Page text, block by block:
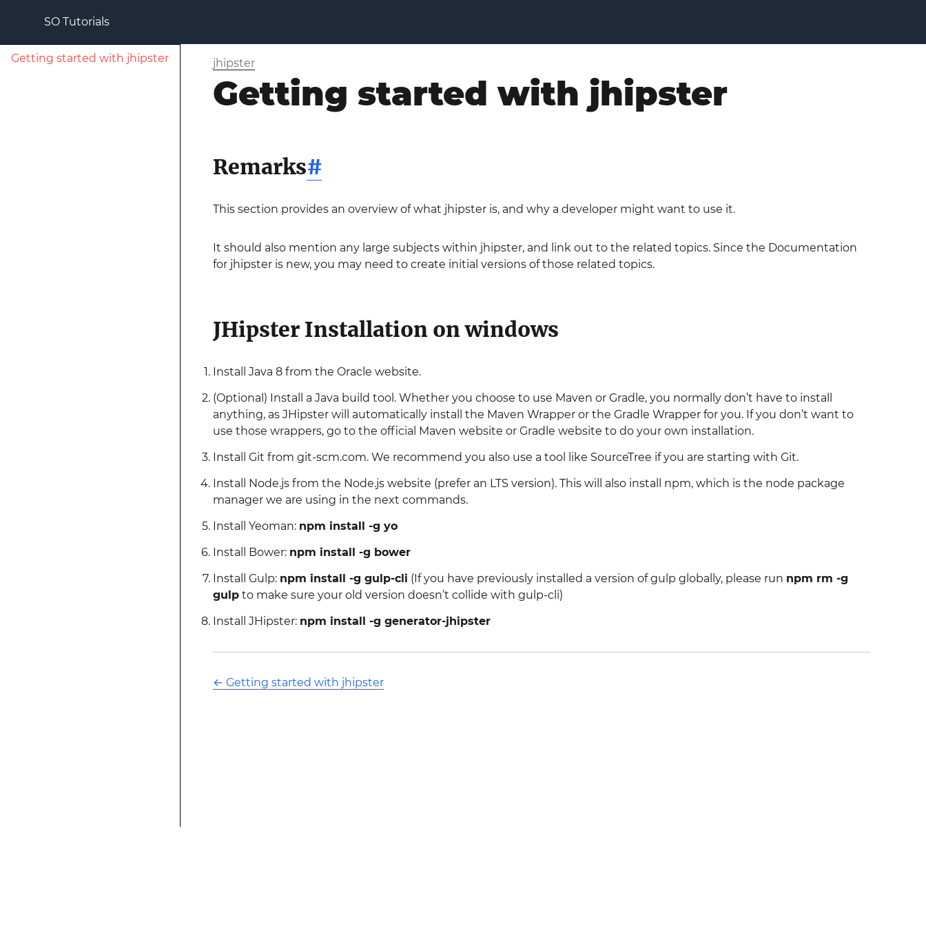
SO Tutorials
Getting started with jhipster jhipster
Getting started with jhipster
Remarks#
This section provides an overview of what jhipster is, and why a developer might want to use it.
It should also mention any large subjects within jhipster, and link out to the related topics. Since the Documentation
for jhipster is new, you may need to create initial versions of those related topics.
JHipster Installation on windows
Install Java 8 from the Oracle website.
(Optional) Install a Java build tool. Whether you choose to use Maven or Gradle, you normally don’t have to install
anything, as JHipster will automatically install the Maven Wrapper or the Gradle Wrapper for you. If you don’t want to
use those wrappers, go to the official Maven website or Gradle website to do your own installation.
Install Git from git-scm.com. We recommend you also use a tool like SourceTree if you are starting with Git.
Install Node.js from the Node.js website (prefer an LTS version). This will also install npm, which is the node package
manager we are using in the next commands.
Install Yeoman: npm install -g yo
Install Bower: npm install -g bower
Install Gulp: npm install -g gulp-cli (If you have previously installed a version of gulp globally, please run npm rm -g
gulpto make sure your old version doesn’t collide with gulp-cli)
Install JHipster: npm install -g generator-jhipster
← Getting started with jhipster